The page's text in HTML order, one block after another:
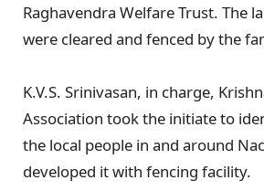
Raghavendra Welfare Trust. The
were cleared and fenced by the
K.V.S. Srinivasan, in charge,
Association took the initiate to
the local people in and around
developed it with fencing facility.